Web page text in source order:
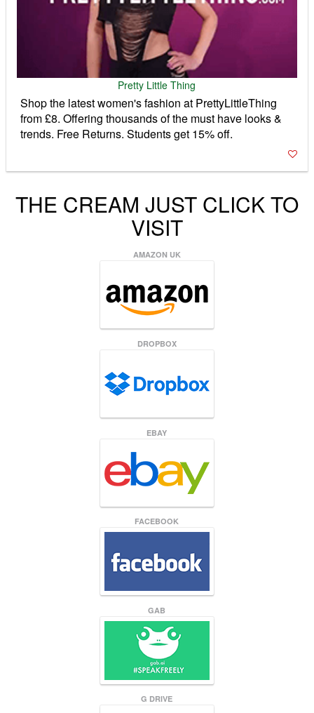
Pretty Little Thing
Shop the latest women's fashion at PrettyLittleThing
from £8. Offering thousands of the must have looks &
trends. Free Returns. Students get 15% off.
THE CREAM JUST CLICK TO
VISIT
AMAZON UK
DROPBOX
EBAY
FACEBOOK
GAB
G DRIVE